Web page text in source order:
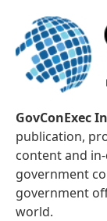
GovConExec
publication,
content and
government
government
world.